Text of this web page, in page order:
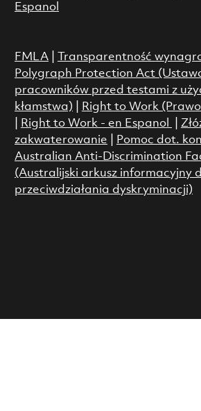
Espanol
FMLA| Transparentność
Polygraph Protection Act
pracowników przed testami z
kłamstwa)
Right to Work
Right to Work - en Espanol
zakwaterowanie
Pomoc dot.
Australian Anti-Discrimination
(Australijski arkusz informacyjny
przeciwdziałania dyskryminacji)